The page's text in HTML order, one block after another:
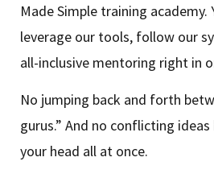
Made Simple training academy.
leverage our tools, follow our
all-inclusive mentoring right in
No jumping back and forth
gurus.” And no conflicting
your head all at once.